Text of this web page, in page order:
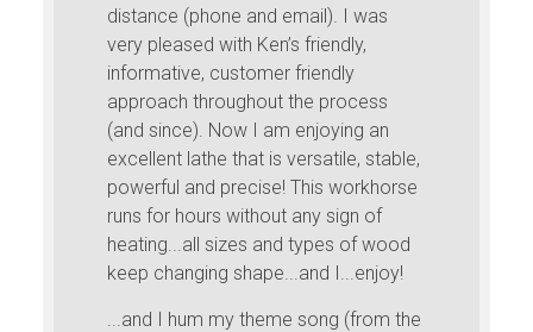
distance (phone and email). I was
very pleased with Ken’s friendly,
informative, customer friendly
approach throughout the process
(and since). Now I am enjoying an
excellent lathe that is versatile, stable,
powerful and precise! This workhorse
runs for hours without any sign of
heating...all sizes and types of wood
keep changing shape...and I...enjoy!
...and I hum my theme song (from the